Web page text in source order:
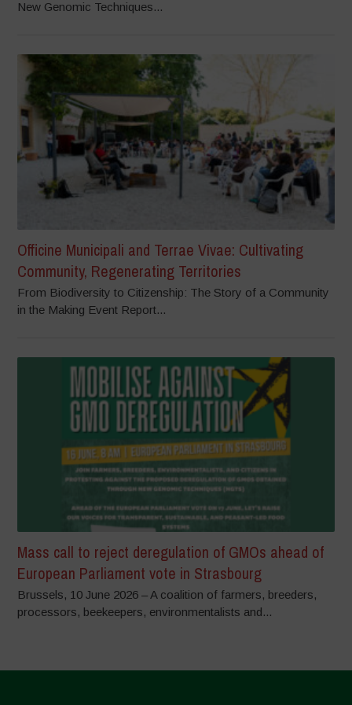
New Genomic Techniques...
Officine Municipali and Terrae Vivae: Cultivating
Community, Regenerating Territories
From Biodiversity to Citizenship: The Story of a Community
in the Making Event Report...
Mass call to reject deregulation of GMOs ahead of
European Parliament vote in Strasbourg
Brussels, 10 June 2026 – A coalition of farmers, breeders,
processors, beekeepers, environmentalists and...